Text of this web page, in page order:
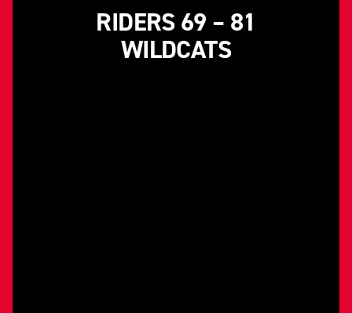
RIDERS 69 – 81
WILDCATS